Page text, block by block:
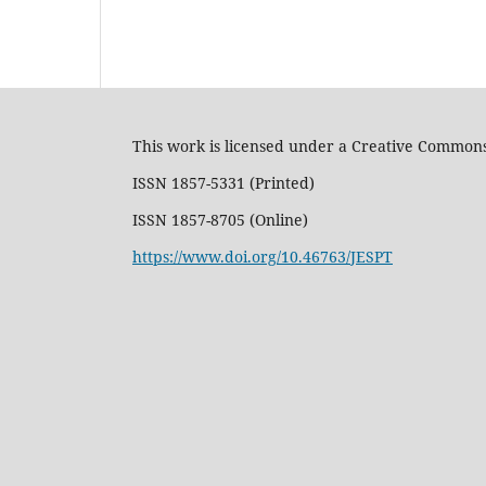
This work is licensed under a Creative
ISSN 1857-5331 (Printed)
ISSN 1857-8705 (Online)
https://www.doi.org/10.46763/JESPT